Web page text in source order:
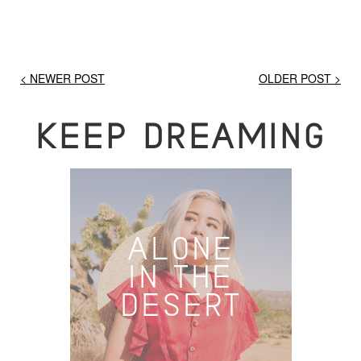
< NEWER POST OLDER POST >
KEEP DREAMING
ALONE
IN THE
DESERT